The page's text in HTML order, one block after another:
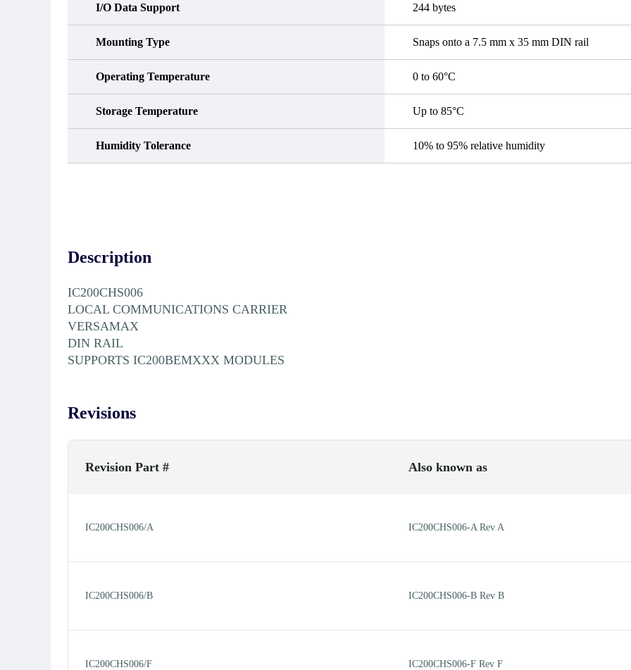
I/O Data Support 244 bytes
Mounting Type Snaps onto a 7.5 mm x 35 mm DIN rail
Operating Temperature 0 to 60°C
Storage Temperature Up to 85°C
Humidity Tolerance 10% to 95% relative humidity
Description
IC200CHS006
LOCAL COMMUNICATIONS CARRIER
VERSAMAX
DIN RAIL
SUPPORTS IC200BEMXXX MODULES
Revisions
Revision Part # Also known as
IC200CHS006/A IC200CHS006-A Rev A
IC200CHS006/B IC200CHS006-B Rev B
IC200CHS006/F IC200CHS006-F Rev F